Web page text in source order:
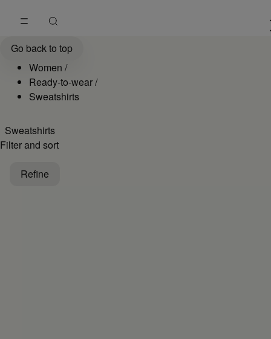
Women's Sweatshirts and Hoodies Collection | MM6
Go back to top
Women /
Ready-to-wear/
Sweatshirts
Sweatshirts
Filter and sort
Refine